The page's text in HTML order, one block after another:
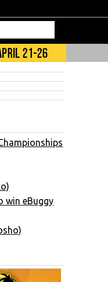
win eBuggy